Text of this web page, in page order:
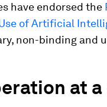
have endorsed the
of Artificial
non-binding and
at